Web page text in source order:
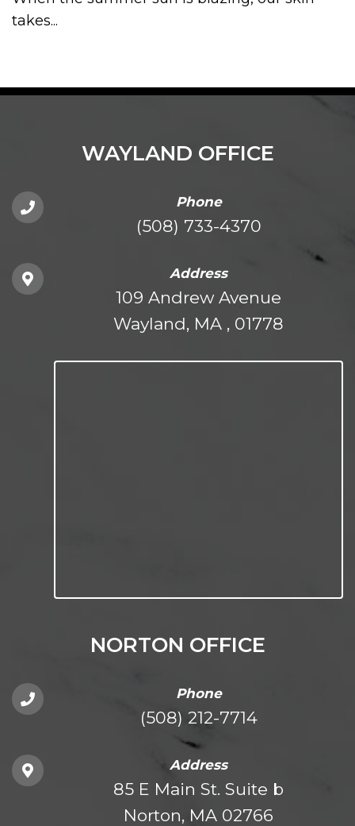
takes...
WAYLAND OFFICE
Phone
(508) 733-4370
Address
109 Andrew Avenue
Wayland, MA , 01778
NORTON OFFICE
Phone
(508) 212-7714
Address
85 E Main St. Suite b
Norton, MA 02766